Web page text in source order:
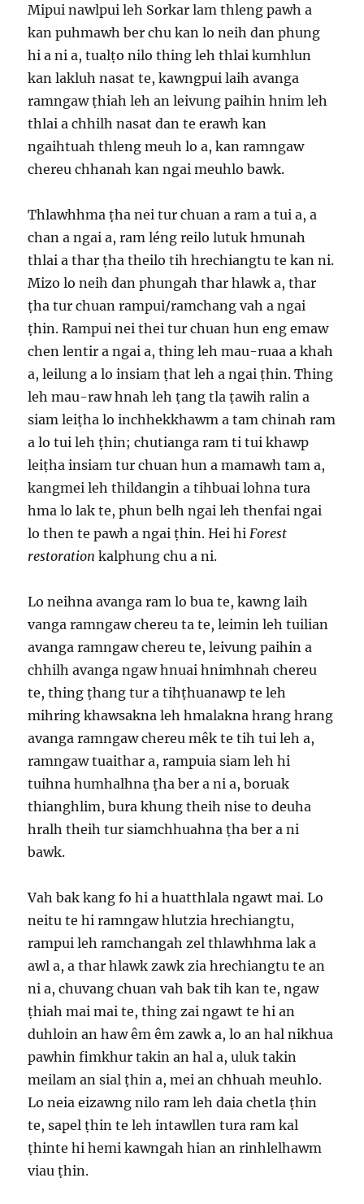
Mipui nawlpui leh Sorkar lam thleng pawh a
kan puhmawh ber chu kan lo neih dan phung
hi a ni a, tualṭo nilo thing leh thlai kumhlun
kan lakluh nasat te, kawngpui laih avanga
ramngaw ṭhiah leh an leivung paihin hnim leh
thlai a chhilh nasat dan te erawh kan
ngaihtuah thleng meuh lo a, kan ramngaw
chereu chhanah kan ngai meuhlo bawk.
Thlawhhma ṭha nei tur chuan a ram a tui a, a
chan a ngai a, ram léng reilo lutuk hmunah
thlai a thar ṭha theilo tih hrechiangtu te kan ni.
Mizo lo neih dan phungah thar hlawk a, thar
ṭha tur chuan rampui/ramchang vah a ngai
ṭhin. Rampui nei thei tur chuan hun eng emaw
chen lentir a ngai a, thing leh mau-ruaa a khah
a, leilung a lo insiam ṭhat leh a ngai ṭhin. Thing
leh mau-raw hnah leh ṭang tla ṭawih ralin a
siam leiṭha lo inchhekkhawm a tam chinah ram
a lo tui leh ṭhin; chutianga ram ti tui khawp
leiṭha insiam tur chuan hun a mamawh tam a,
kangmei leh thildangin a tihbuai lohna tura
hma lo lak te, phun belh ngai leh thenfai ngai
lo then te pawh a ngai ṭhin. Hei hi Forest
restoration kalphung chu a ni.
Lo neihna avanga ram lo bua te, kawng laih
vanga ramngaw chereu ta te, leimin leh tuilian
avanga ramngaw chereu te, leivung paihin a
chhilh avanga ngaw hnuai hnimhnah chereu
te, thing ṭhang tur a tihṭhuanawp te leh
mihring khawsakna leh hmalakna hrang hrang
avanga ramngaw chereu mêk te tih tui leh a,
ramngaw tuaithar a, rampuia siam leh hi
tuihna humhalhna ṭha ber a ni a, boruak
thianghlim, bura khung theih nise to deuha
hralh theih tur siamchhuahna ṭha ber a ni
bawk.
Vah bak kang fo hi a huatthlala ngawt mai. Lo
neitu te hi ramngaw hlutzia hrechiangtu,
rampui leh ramchangah zel thlawhhma lak a
awl a, a thar hlawk zawk zia hrechiangtu te an
ni a, chuvang chuan vah bak tih kan te, ngaw
ṭhiah mai mai te, thing zai ngawt te hi an
duhloin an haw êm êm zawk a, lo an hal nikhua
pawhin fimkhur takin an hal a, uluk takin
meilam an sial ṭhin a, mei an chhuah meuhlo.
Lo neia eizawng nilo ram leh daia chetla ṭhin
te, sapel ṭhin te leh intawllen tura ram kal
ṭhinte hi hemi kawngah hian an rinhlelhawm
viau ṭhin.